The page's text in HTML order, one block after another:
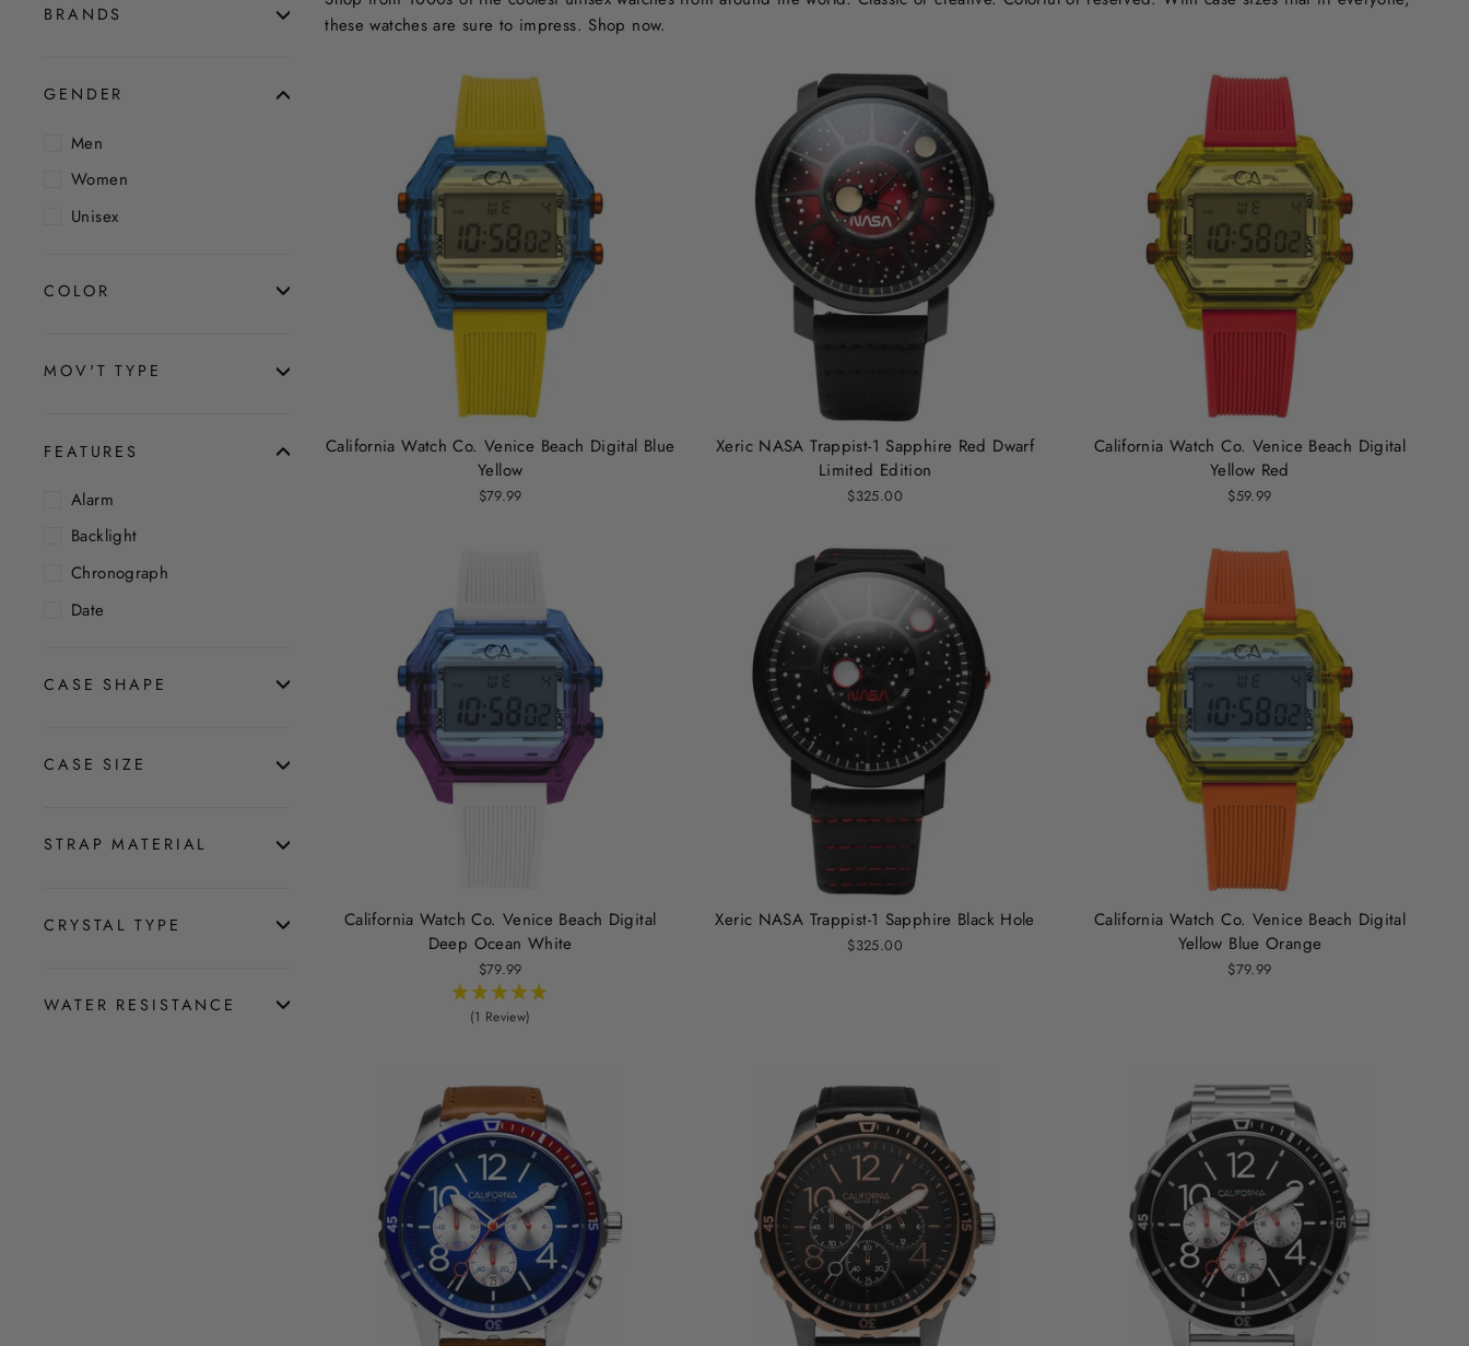
BRANDS
GENDER
Men
Women
Unisex
COLOR
MOV'T TYPE
FEATURES
Alarm
Backlight
Chronograph
Date
CASE SHAPE
CASE SIZE
STRAP MATERIAL
CRYSTAL TYPE
WATER RESISTANCE
these watches are sure to impress. Shop now.
California Watch Co. Venice Beach Digital Blue
Yellow
$79.99
Xeric NASA Trappist-1 Sapphire Red Dwarf
Limited Edition
$325.00
California Watch Co. Venice Beach Digital
Yellow Red
$59.99
California Watch Co. Venice Beach Digital
Deep Ocean White
$79.99
(1 Review)
Xeric NASA Trappist-1 Sapphire Black Hole
$325.00
California Watch Co. Venice Beach Digital
Yellow Blue Orange
$79.99